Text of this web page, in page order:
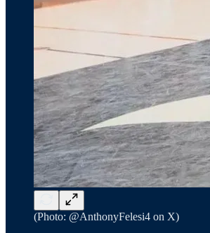
(Photo: @AnthonyFelesi4 on X)